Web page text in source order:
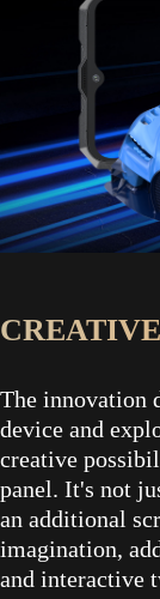
The innovation
device and
creative
panel. It's not
an additional
imagination,
and interactive